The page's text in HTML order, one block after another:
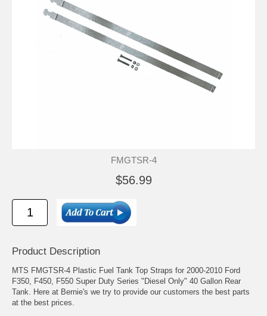
FMGTSR-4
$56.99
Product Description
MTS FMGTSR-4 Plastic Fuel Tank Top Straps for 2000-2010 Ford
F350, F450, F550 Super Duty Series "Diesel Only" 40 Gallon Rear
Tank. Here at Bernie's we try to provide our customers the best parts
at the best prices.